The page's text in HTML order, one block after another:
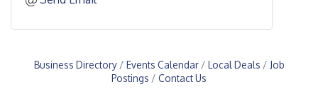
Business Directory Events Calendar Local Deals
Job
Postings
Contact Us